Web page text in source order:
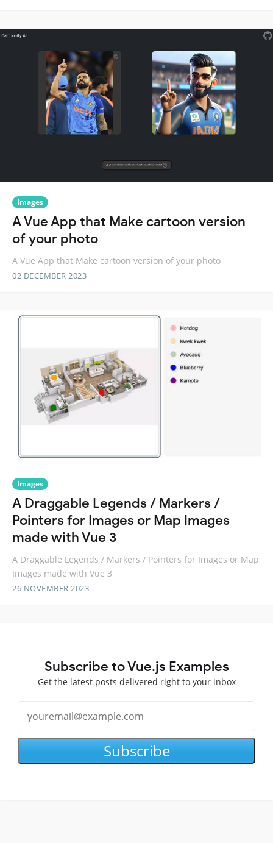
Images
A Vue App that Make cartoon version
of your photo
A Vue App that Make cartoon version of your photo
02 DECEMBER 2023
Images
A Draggable Legends / Markers /
Pointers for Images or Map Images
made with Vue 3
A Draggable Legends / Markers / Pointers for Images or Map
Images made with Vue 3
26 NOVEMBER 2023
Subscribe to Vue.js Examples
Get the latest posts delivered right to your inbox
Subscribe